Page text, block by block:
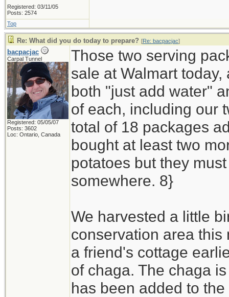
Registered: 03/11/05
Posts: 2574
Top
Re: What did you do today to prepare? [Re: bacpacjac]
bacpacjac
Carpal Tunnel
Registered: 05/05/07
Posts: 3602
Loc: Ontario, Canada
Those two serving
sale at Walmart
both "just add water"
of each, including our
total of 18 packages
bought at least two
potatoes but they
somewhere. 8}
We harvested a little
conservation area this
a friend's cottage
of chaga. The chaga
has been added to